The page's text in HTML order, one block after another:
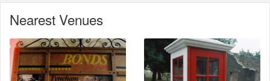
Nearest Venues